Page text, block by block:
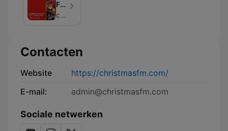
FM
-christmasfm (info+63cc1697dcb75d001107af5c@mg.acast.com)
Contacten
Website
https://christmasfm.com/
E-mail:
admin@christmasfm.com
Sociale netwerken